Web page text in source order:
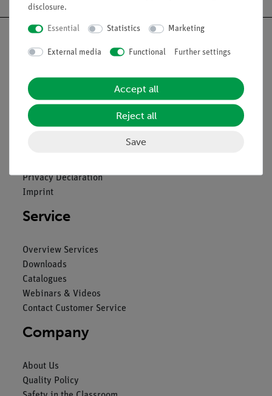
Legal
Privacy Declaration
Imprint
Service
Overview Services
Downloads
Catalogues
Webinars & Videos
Contact Customer Service
Company
About Us
Quality Policy
disclosure.
Essential Statistics Marketing
External media Functional Further settings
Accept all
Reject all
Save